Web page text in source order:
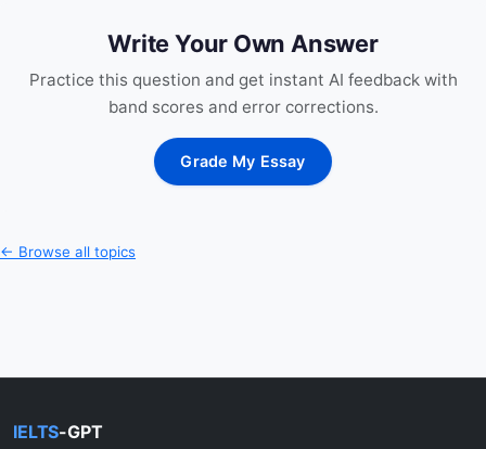
Write Your Own Answer
Practice this question and get instant AI feedback with
band scores and error corrections.
Grade My Essay
← Browse all topics
IELTS-GPT